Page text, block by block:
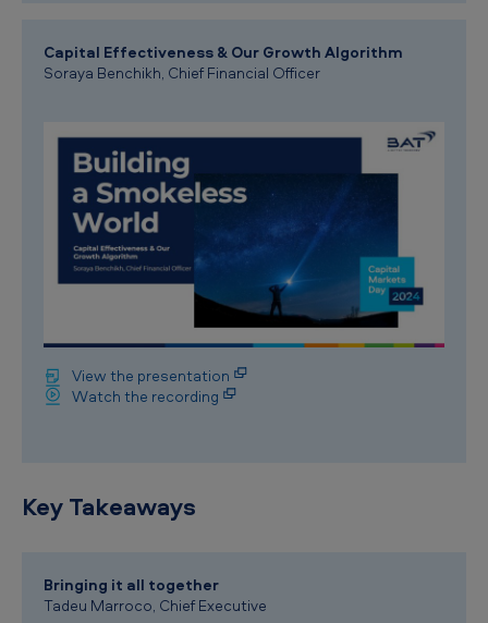
Capital Effectiveness & Our Growth Algorithm
Soraya Benchikh, Chief Financial Officer
View the presentation
Watch the recording
Key Takeaways
Bringing it all together
Tadeu Marroco, Chief Executive